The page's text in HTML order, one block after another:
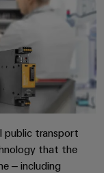
public transport
that the
– including